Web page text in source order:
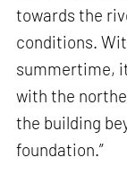
towards the
conditions.
summertime,
with the
the building
foundation.”